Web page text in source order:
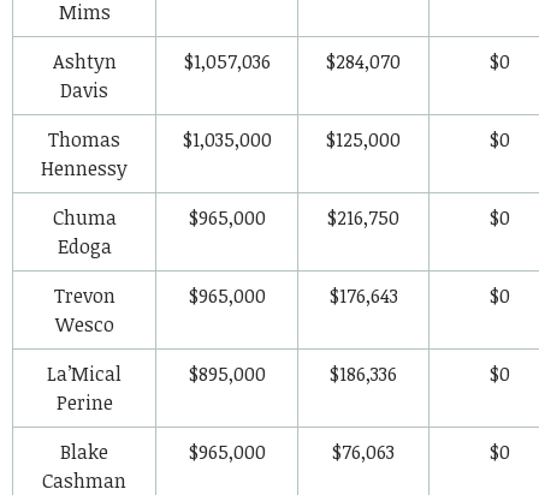
Mims
Ashtyn
Davis
$1,057,036 $284,070 $0
Thomas
Hennessy
$1,035,000 $125,000 $0
Chuma
Edoga
$965,000 $216,750 $0
Trevon
Wesco
$965,000 $176,643 $0
La’Mical
Perine
$895,000 $186,336 $0
Blake
Cashman
$965,000 $76,063 $0